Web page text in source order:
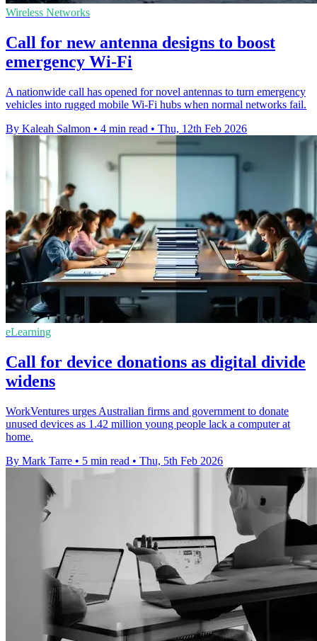
Wireless Networks
Call for new antenna designs to boost
emergency Wi‑Fi
A nationwide call has opened for novel antennas to turn emergency
vehicles into rugged mobile Wi‑Fi hubs when normal networks fail.
By Kaleah Salmon • 4 min read • Thu, 12th Feb 2026
eLearning
Call for device donations as digital divide
widens
WorkVentures urges Australian firms and government to donate
unused devices as 1.42 million young people lack a computer at
home.
By Mark Tarre • 5 min read • Thu, 5th Feb 2026